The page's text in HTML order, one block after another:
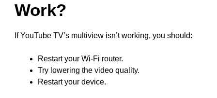
Work?
If YouTube TV’s multiview isn’t working, you should:
Restart your Wi-Fi router.
Try lowering the video quality.
Restart your device.